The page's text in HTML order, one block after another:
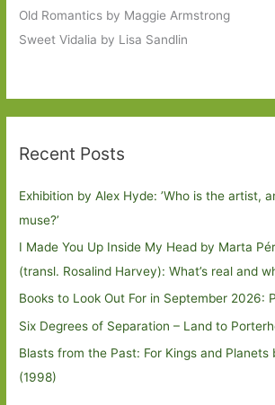
Old Romantics by Maggie Armstrong
Sweet Vidalia by Lisa Sandlin
Recent Posts
Exhibition by Alex Hyde: ’Who is the artist,
muse?’
I Made You Up Inside My Head by Marta
(transl. Rosalind Harvey): What’s real and
Books to Look Out For in September 2026:
Six Degrees of Separation – Land to
Blasts from the Past: For Kings and Planets
(1998)